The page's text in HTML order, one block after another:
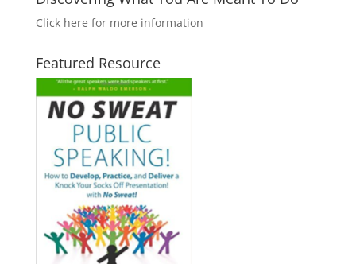
Click here for more information
Featured Resource